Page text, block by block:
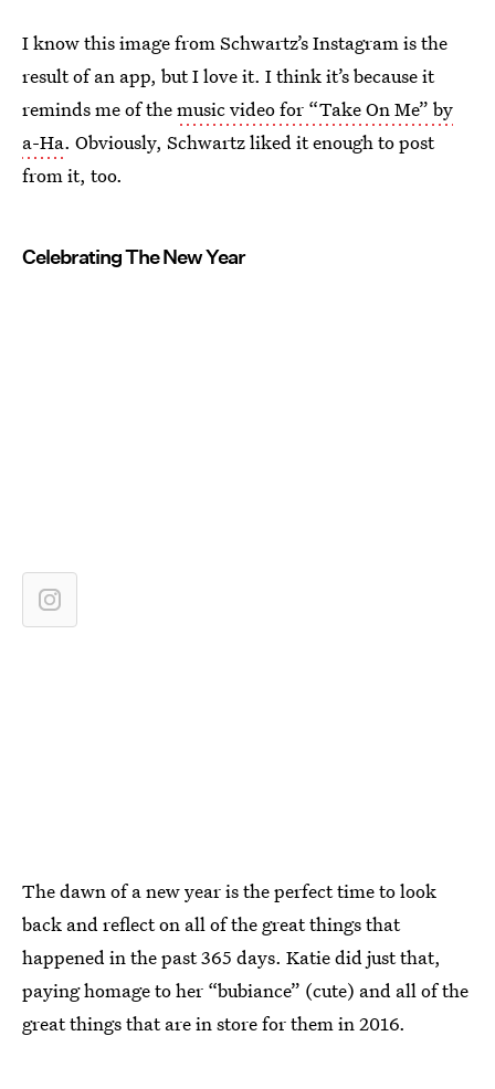
I know this image from Schwartz’s Instagram is the
result of an app, but I love it. I think it’s because it
reminds me of themusic video for “Take On Me” by
a-Ha. Obviously, Schwartz liked it enough to post
from it, too.
Celebrating The New Year
The dawn of a new year is the perfect time to look
back and reflect on all of the great things that
happened in the past 365 days. Katie did just that,
paying homage to her “bubiance” (cute) and all of the
great things that are in store for them in 2016.